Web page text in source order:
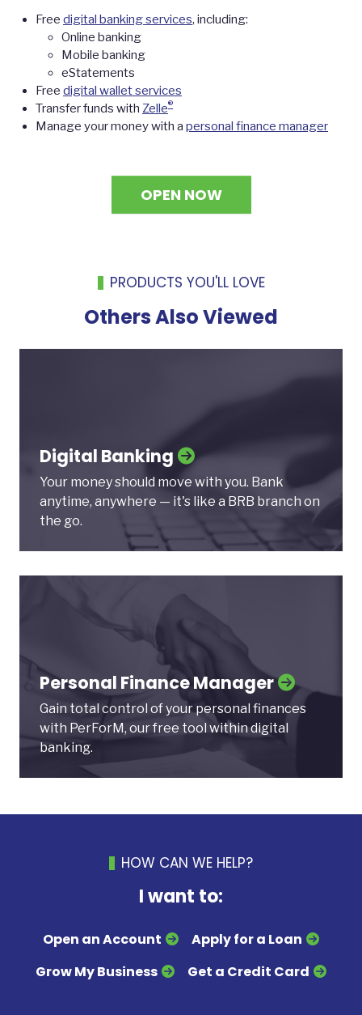
Free digital banking services, including:
Online banking
Mobile banking
eStatements
Free digital wallet services
Transfer funds with Zelle®
Manage your money with a personal finance manager
OPEN NOW
PRODUCTS YOU'LL LOVE
Others Also Viewed
Digital Banking
Your money should move with you. Bank
anytime, anywhere — it's like a BRB branch on
the go.
Personal Finance Manager
Gain total control of your personal finances
with PerForM, our free tool within digital
banking.
HOW CAN WE HELP?
I want to:
Open an Account
Apply for a Loan
Grow My Business
Get a Credit Card